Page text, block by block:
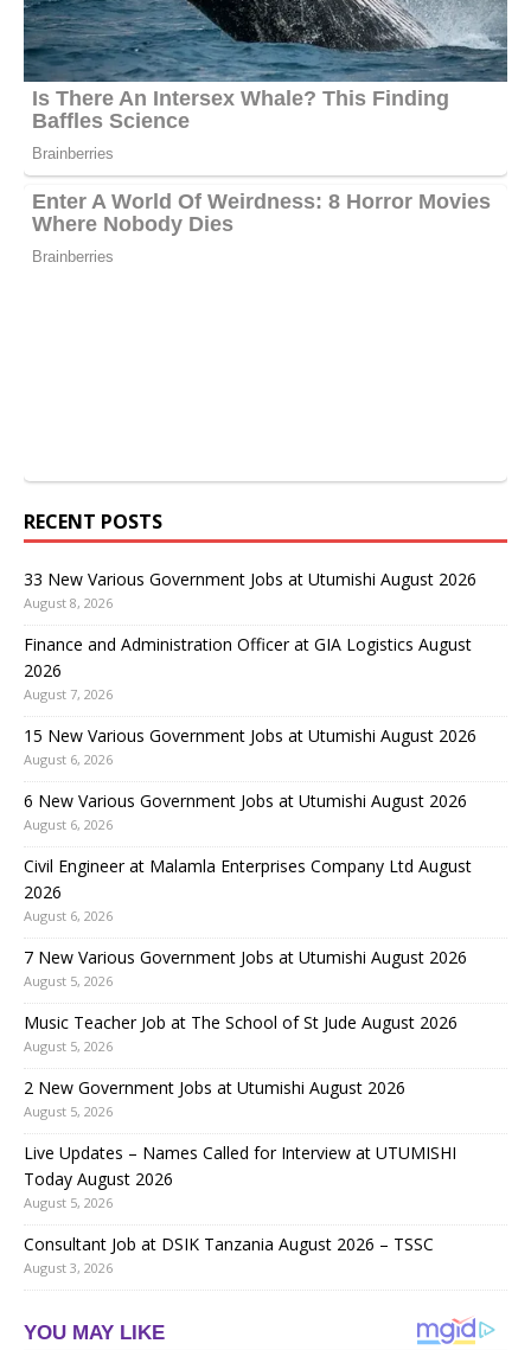
RECENT POSTS
33 New Various Government Jobs at Utumishi August 2026
August 8, 2026
Finance and Administration Officer at GIA Logistics August
2026
August 7, 2026
15 New Various Government Jobs at Utumishi August 2026
August 6, 2026
6 New Various Government Jobs at Utumishi August 2026
August 6, 2026
Civil Engineer at Malamla Enterprises Company Ltd August
2026
August 6, 2026
7 New Various Government Jobs at Utumishi August 2026
August 5, 2026
Music Teacher Job at The School of St Jude August 2026
August 5, 2026
2 New Government Jobs at Utumishi August 2026
August 5, 2026
Live Updates – Names Called for Interview at UTUMISHI
Today August 2026
August 5, 2026
Consultant Job at DSIK Tanzania August 2026 – TSSC
August 3, 2026